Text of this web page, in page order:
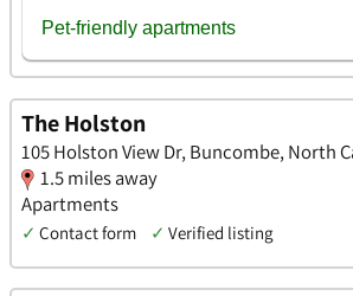
The Holston
105 Holston View Dr, Buncombe, North
1.5 miles away
Apartments
✓ Contact form ✓ Verified listing